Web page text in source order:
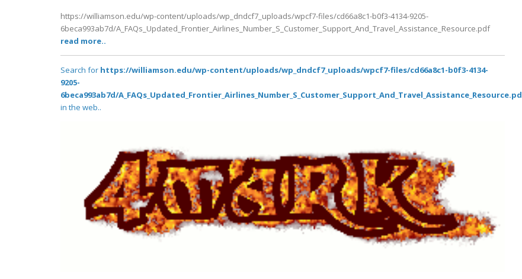
https://williamson.edu/wp-content/uploads/wp_dndcf7_uploads/wpcf7-files/cd66a8c1-b0f3-4134-9205-
6beca993ab7d/A_FAQs_Updated_Frontier_Airlines_Number_S_Customer_Support_And_Travel_Assistance_Resource.pdf
read more..
Search for https://williamson.edu/wp-content/uploads/wp_dndcf7_uploads/wpcf7-files/cd66a8c1-b0f3-4134-
9205-
6beca993ab7d/A_FAQs_Updated_Frontier_Airlines_Number_S_Customer_Support_And_Travel_Assistance_Resource.pdf
in the web..